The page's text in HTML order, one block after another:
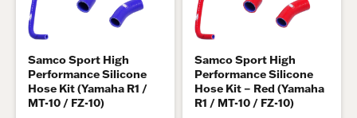
Samco Sport High
Performance Silicone
Hose Kit (Yamaha R1 /
MT-10 / FZ-10)
Samco Sport High
Performance Silicone
Hose Kit – Red (Yamaha
R1 / MT-10 / FZ-10)